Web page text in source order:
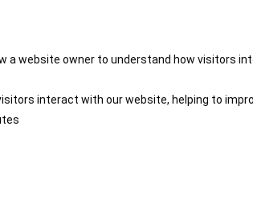
a website owner to understand how visitors
interact with our website, helping to